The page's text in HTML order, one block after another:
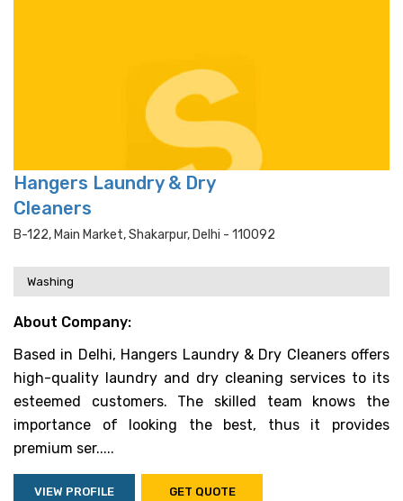
Hangers Laundry & Dry
Cleaners
B-122, Main Market, Shakarpur, Delhi - 110092
Washing
About Company:
Based in Delhi, Hangers Laundry & Dry Cleaners offers
high-quality laundry and dry cleaning services to its
esteemed customers. The skilled team knows the
importance of looking the best, thus it provides
premium ser.....
VIEW PROFILE GET QUOTE